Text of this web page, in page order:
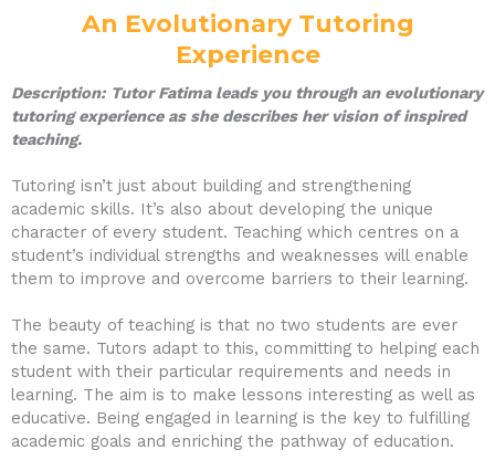
An Evolutionary Tutoring
Experience
Description: Tutor Fatima leads you through an evolutionary
tutoring experience as she describes her vision of inspired
teaching.
Tutoring isn’t just about building and strengthening
academic skills. It’s also about developing the unique
character of every student. Teaching which centres on a
student’s individual strengths and weaknesses will enable
them to improve and overcome barriers to their learning.
The beauty of teaching is that no two students are ever
the same. Tutors adapt to this, committing to helping each
student with their particular requirements and needs in
learning. The aim is to make lessons interesting as well as
educative. Being engaged in learning is the key to fulfilling
academic goals and enriching the pathway of education.